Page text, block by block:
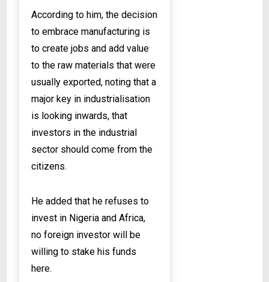
According to him, the decision
to embrace manufacturing is
to create jobs and add value
to the raw materials that were
usually exported, noting that a
major key in industrialisation
is looking inwards, that
investors in the industrial
sector should come from the
citizens.
He added that he refuses to
invest in Nigeria and Africa,
no foreign investor will be
willing to stake his funds
here.